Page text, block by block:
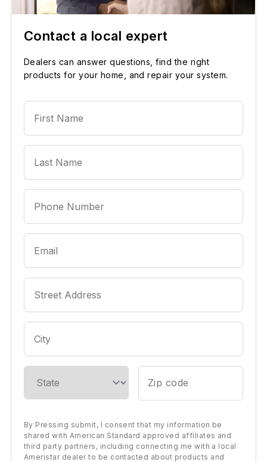
Contact a local expert
Dealers can answer questions, find the right
products for your home, and repair your system.
First Name
Last Name
Phone Number
Email
Street Address
City
Zip code
By Pressing submit, I consent that my information be
shared with American Standard approved affiliates and
third party partners, including connecting me with a local
Ameristar dealer to be contacted about products and